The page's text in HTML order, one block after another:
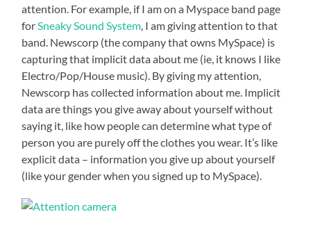
attention. For example, if I am on a Myspace band page
forSneaky Sound System, I am giving attention to that
band. Newscorp (the company that owns MySpace) is
capturing that implicit data about me (ie, it knows I like
Electro/Pop/House music). By giving my attention,
Newscorp has collected information about me. Implicit
data are things you give away about yourself without
saying it, like how people can determine what type of
person you are purely off the clothes you wear. It’s like
explicit data – information you give up about yourself
(like your gender when you signed up to MySpace).